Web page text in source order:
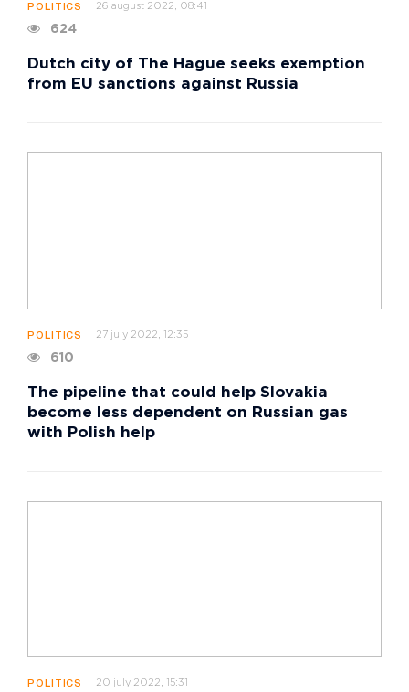
POLITICS 26 august 2022, 08:41
624
Dutch city of The Hague seeks exemption
from EU sanctions against Russia
POLITICS 27 july 2022, 12:35
610
The pipeline that could help Slovakia
become less dependent on Russian gas
with Polish help
POLITICS 20 july 2022, 15:31